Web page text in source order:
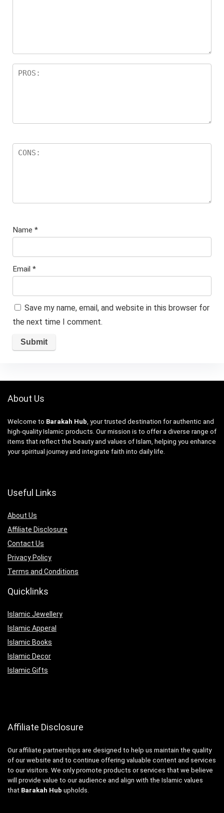
Name *
Email *
Save my name, email, and website in this browser for
the next time I comment.
About Us
Welcome to Barakah Hub , your trusted destination for authentic and
high-quality Islamic products. Our mission is to offer a diverse range of
items that reflect the beauty and values of Islam, helping you enhance
your spiritual journey and integrate faith into daily life.
Useful Links
About Us
Affiliate Disclosure
Contact Us
Privacy Policy
Terms and Conditions
Quicklinks
Islamic Jewellery
Islamic Apperal
Islamic Books
Islamic Decor
Islamic Gifts
Affiliate Disclosure
Our affiliate partnerships are designed to help us maintain the quality
of our website and to continue offering valuable content and services
to our visitors. We only promote products or services that we believe
will provide value to our audience and align with the Islamic values
that Barakah Hub upholds.